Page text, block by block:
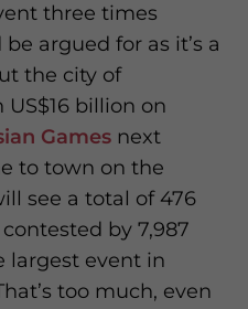
three times
argued for as it’s a
the city of
billion on
Games next
to town on the
see a total of 476
by 7,987
largest event in
too much, even